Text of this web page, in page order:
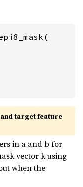
target feature
in a and b for
vector k using
when the